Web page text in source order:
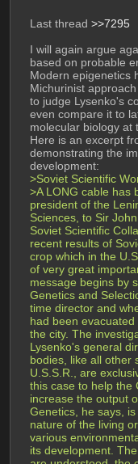
Last thread >>7295
I will again argue
based on probable
Modern epigenetics
Michurinist
to judge Lysenko's
even compare it to
molecular biology at
Here is an excerpt
demonstrating the
development:
>Soviet Scientific
>A LONG cable has
president of the
Sciences, to Sir
Soviet Scientific
recent results of
crop which in the
of very great
message begins by
Genetics and
time director and
had been
the city. The
Lysenko's general
bodies, like all other
U.S.S.R., are
this case to help the
increase the output
Genetics, he says,
nature of the living
various
its development.